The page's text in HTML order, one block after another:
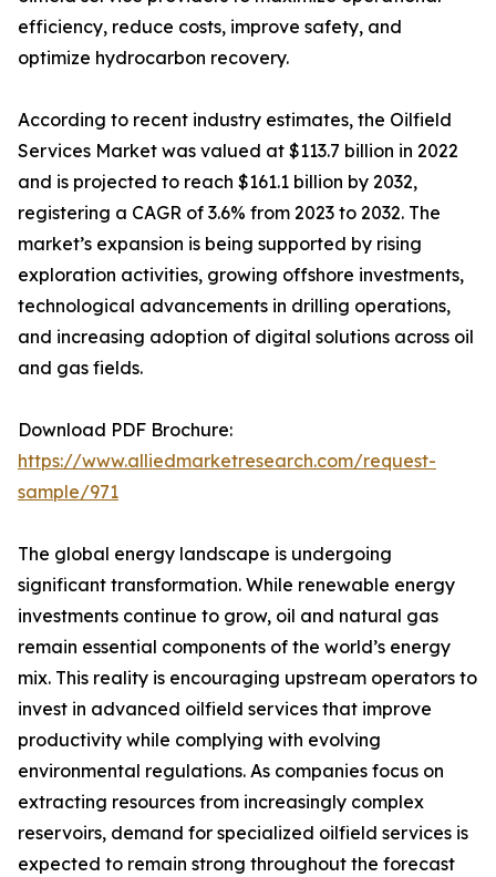
efficiency, reduce costs, improve safety, and
optimize hydrocarbon recovery.
According to recent industry estimates, the Oilfield
Services Market was valued at $113.7 billion in 2022
and is projected to reach $161.1 billion by 2032,
registering a CAGR of 3.6% from 2023 to 2032. The
market’s expansion is being supported by rising
exploration activities, growing offshore investments,
technological advancements in drilling operations,
and increasing adoption of digital solutions across oil
and gas fields.
Download PDF Brochure:
https://www.alliedmarketresearch.com/request-
sample/971
The global energy landscape is undergoing
significant transformation. While renewable energy
investments continue to grow, oil and natural gas
remain essential components of the world’s energy
mix. This reality is encouraging upstream operators to
invest in advanced oilfield services that improve
productivity while complying with evolving
environmental regulations. As companies focus on
extracting resources from increasingly complex
reservoirs, demand for specialized oilfield services is
expected to remain strong throughout the forecast